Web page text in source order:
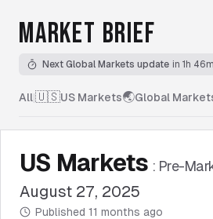
MARKET BRIEF
Next Global Markets update in 1h 46m
All|🇺🇸US Markets🌏Global
US Markets : Pre-
August 27, 2025
Published 11 months ago